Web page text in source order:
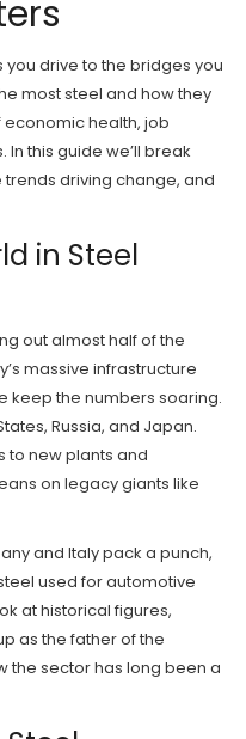
drive to the bridges you
most steel and how they
health, job
this guide we’ll break
driving change, and
in Steel
out almost half of the
massive infrastructure
keep the numbers soaring.
Russia, and Japan.
to new plants and
on legacy giants like
and Italy pack a punch,
used for automotive
at historical figures,
as the father of the
the sector has long been a